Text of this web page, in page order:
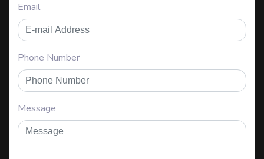
Email
Phone Number
Message